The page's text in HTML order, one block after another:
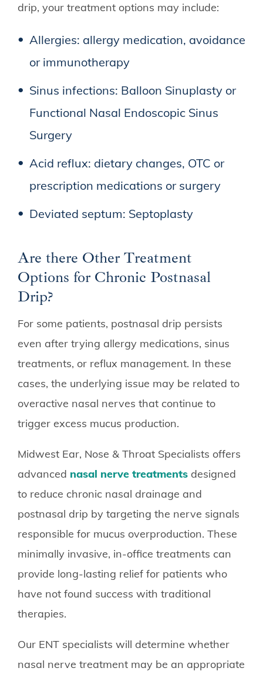
drip, your treatment options may include:
Allergies: allergy medication, avoidance
or immunotherapy
Sinus infections: Balloon Sinuplasty or
Functional Nasal Endoscopic Sinus
Surgery
Acid reflux: dietary changes, OTC or
prescription medications or surgery
Deviated septum: Septoplasty
Are there Other Treatment
Options for Chronic Postnasal
Drip?
For some patients, postnasal drip persists
even after trying allergy medications, sinus
treatments, or reflux management. In these
cases, the underlying issue may be related to
overactive nasal nerves that continue to
trigger excess mucus production.
Midwest Ear, Nose & Throat Specialists offers
advanced nasal nerve treatments designed
to reduce chronic nasal drainage and
postnasal drip by targeting the nerve signals
responsible for mucus overproduction. These
minimally invasive, in-office treatments can
provide long-lasting relief for patients who
have not found success with traditional
therapies.
Our ENT specialists will determine whether
nasal nerve treatment may be an appropriate